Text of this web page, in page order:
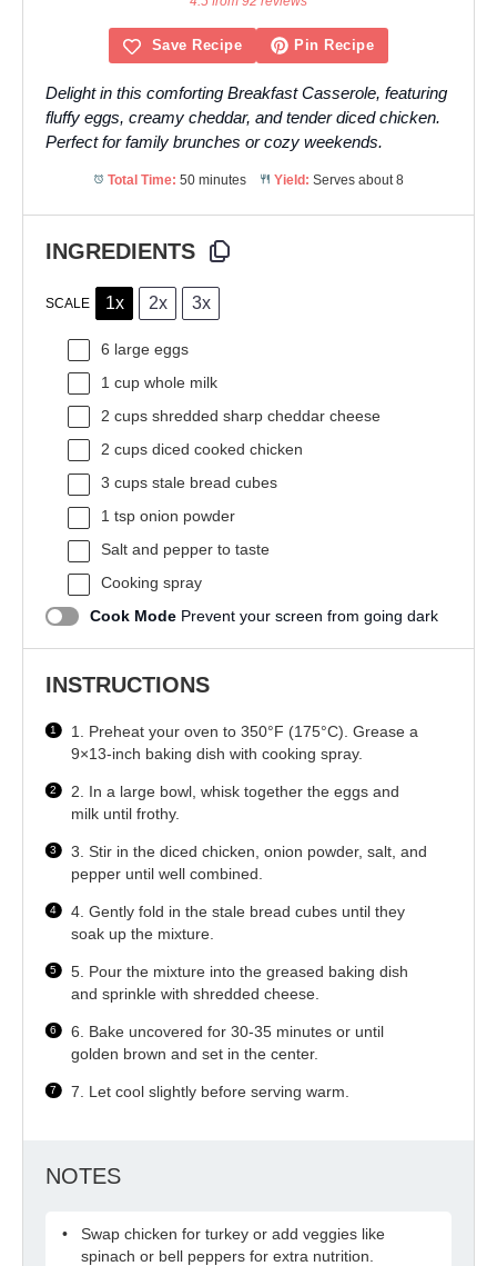
Save Recipe Pin Recipe
Delight in this comforting Breakfast Casserole, featuring
fluffy eggs, creamy cheddar, and tender diced chicken.
Perfect for family brunches or cozy weekends.
Total Time: 50 minutes Yield: Serves about 8
INGREDIENTS
SCALE 1x 2x 3x
6 large eggs
1 cup whole milk
2 cups shredded sharp cheddar cheese
2 cups diced cooked chicken
3 cups stale bread cubes
1 tsp onion powder
Salt and pepper to taste
Cooking spray
Cook Mode Prevent your screen from going dark
INSTRUCTIONS
1. Preheat your oven to 350°F (175°C). Grease a
9×13-inch baking dish with cooking spray.
2. In a large bowl, whisk together the eggs and
milk until frothy.
3. Stir in the diced chicken, onion powder, salt, and
pepper until well combined.
4. Gently fold in the stale bread cubes until they
soak up the mixture.
5. Pour the mixture into the greased baking dish
and sprinkle with shredded cheese.
6. Bake uncovered for 30-35 minutes or until
golden brown and set in the center.
7. Let cool slightly before serving warm.
NOTES
Swap chicken for turkey or add veggies like
spinach or bell peppers for extra nutrition.